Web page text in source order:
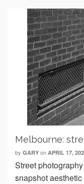
Melbourne:
by GARY on APRIL 17,
Street
snapshot